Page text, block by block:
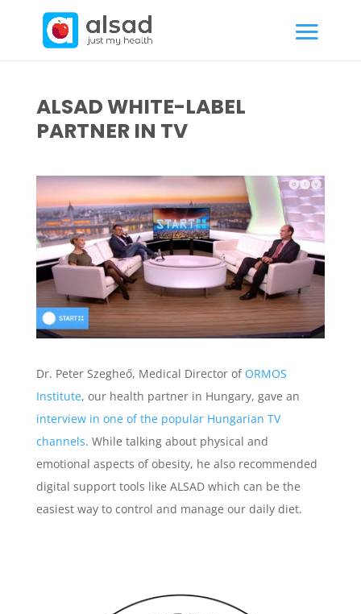
ALSAD WHITE-LABEL
PARTNER IN TV
Dr. Peter Szegheő, Medical Director of ORMOS
Institute, our health partner in Hungary, gave an
interview in one of the popular Hungarian TV
channels. While talking about physical and
emotional aspects of obesity, he also recommended
digital support tools like ALSAD which can be the
easiest way to control and manage our daily diet.